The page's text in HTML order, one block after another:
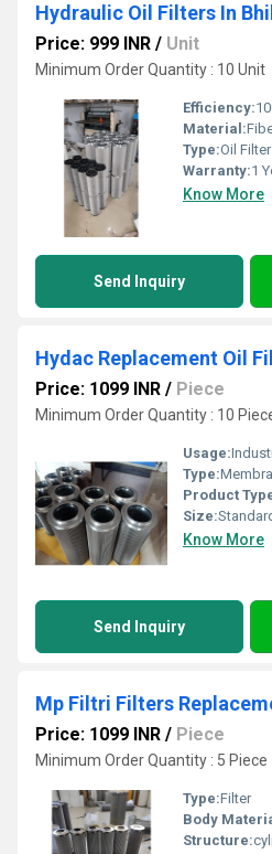
Hydraulic Oil Filters In
Price: 999 INR / Unit
Minimum Order Quantity : 10 Unit
Efficiency:
Material:
Type:Oil Filter
Warranty:1
Know More
Send Inquiry
Hydac Replacement Oil
Price: 1099 INR / Piece
Minimum Order Quantity : 10
Usage:
Type:
Product
Size:
Know More
Send Inquiry
Price: 1099 INR / Piece
Minimum Order Quantity : 5 Piece
Type:Filter
Body
Structure: